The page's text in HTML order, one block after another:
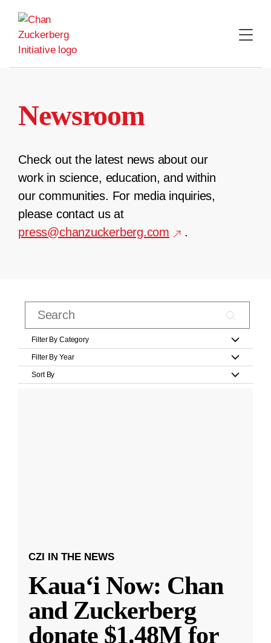
content
Newsroom
Check out the latest news about our
work in science, education, and within
our communities. For media inquiries,
please contact us at
press@chanzuckerberg.com
.
Filter By Category
Filter By Year
Sort By
CZI IN THE NEWS
Kauaʻi Now: Chan
and Zuckerberg
donate $1.48M for